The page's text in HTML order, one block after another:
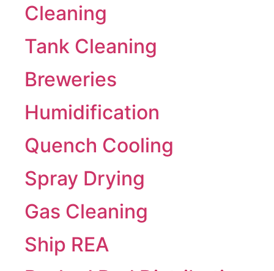
Cleaning
Tank Cleaning
Breweries
Humidification
Quench Cooling
Spray Drying
Gas Cleaning
Ship REA